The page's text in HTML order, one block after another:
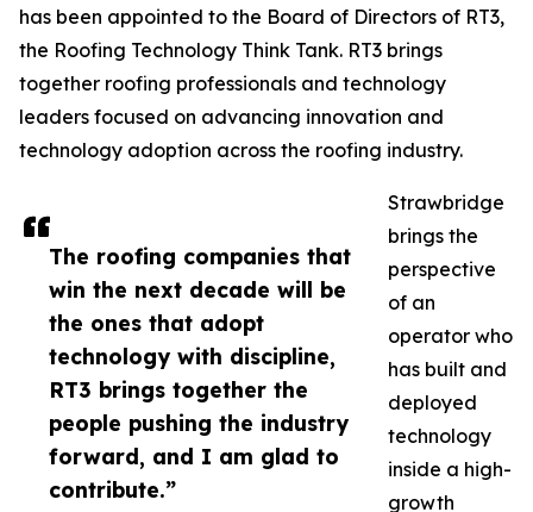
The roofing companies that
win the next decade will be
the ones that adopt
technology with discipline,
RT3 brings together the
people pushing the industry
forward, and I am glad to
contribute.”
has been appointed to the Board of Directors of RT3,
the Roofing Technology Think Tank. RT3 brings
together roofing professionals and technology
leaders focused on advancing innovation and
technology adoption across the roofing industry.
Strawbridge
brings the
perspective
of an
operator who
has built and
deployed
technology
inside a high-
growth